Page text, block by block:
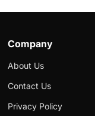
Company
About Us
Contact Us
Privacy Policy